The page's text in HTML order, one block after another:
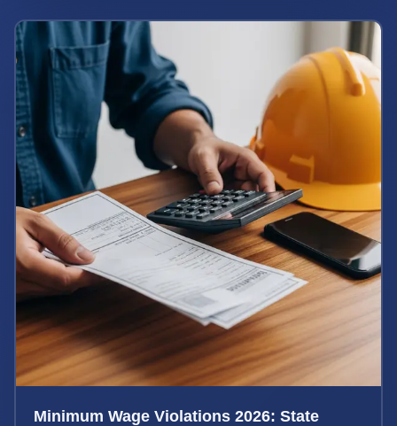
Minimum Wage Violations 2026: State